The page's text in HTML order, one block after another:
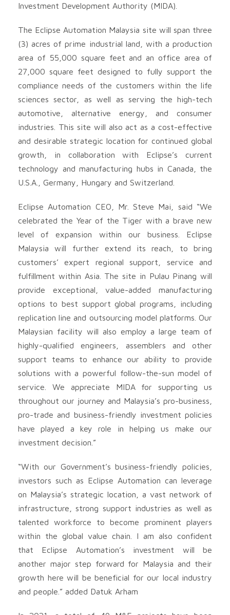
Investment Development Authority (MIDA).
The Eclipse Automation Malaysia site will span three
(3) acres of prime industrial land, with a production
area of 55,000 square feet and an office area of
27,000 square feet designed to fully support the
compliance needs of the customers within the life
sciences sector, as well as serving the high-tech
automotive, alternative energy, and consumer
industries. This site will also act as a cost-effective
and desirable strategic location for continued global
growth, in collaboration with Eclipse’s current
technology and manufacturing hubs in Canada, the
U.S.A., Germany, Hungary and Switzerland.
Eclipse Automation CEO, Mr. Steve Mai, said “We
celebrated the Year of the Tiger with a brave new
level of expansion within our business. Eclipse
Malaysia will further extend its reach, to bring
customers’ expert regional support, service and
fulfillment within Asia. The site in Pulau Pinang will
provide exceptional, value-added manufacturing
options to best support global programs, including
replication line and outsourcing model platforms. Our
Malaysian facility will also employ a large team of
highly-qualified engineers, assemblers and other
support teams to enhance our ability to provide
solutions with a powerful follow-the-sun model of
service. We appreciate MIDA for supporting us
throughout our journey and Malaysia’s pro-business,
pro-trade and business-friendly investment policies
have played a key role in helping us make our
investment decision.”
“With our Government’s business-friendly policies,
investors such as Eclipse Automation can leverage
on Malaysia’s strategic location, a vast network of
infrastructure, strong support industries as well as
talented workforce to become prominent players
within the global value chain. I am also confident
that Eclipse Automation’s investment will be
another major step forward for Malaysia and their
growth here will be beneficial for our local industry
and people.” added Datuk Arham